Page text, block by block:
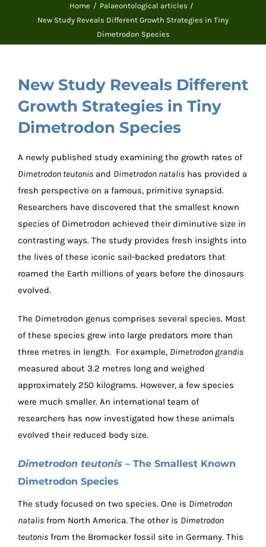
Home
Palaeontological articles
New Study Reveals Different Growth Strategies in Tiny
Dimetrodon Species
New Study Reveals Different
Growth Strategies in Tiny
Dimetrodon Species
A newly published study examining the growth rates of
Dimetrodon teutonis and Dimetrodon natalis has provided a
fresh perspective on a famous, primitive synapsid.
Researchers have discovered that the smallest known
species of Dimetrodon achieved their diminutive size in
contrasting ways. The study provides fresh insights into
the lives of these iconic sail-backed predators that
roamed the Earth millions of years before the dinosaurs
evolved.
The Dimetrodon genus comprises several species. Most
of these species grew into large predators more than
three metres in length. For example, Dimetrodon grandis
measured about 3.2 metres long and weighed
approximately 250 kilograms. However, a few species
were much smaller. An international team of
researchers has now investigated how these animals
evolved their reduced body size.
Dimetrodon teutonis – The Smallest Known
Dimetrodon Species
The study focused on two species. One is Dimetrodon
natalis from North America. The other is Dimetrodon
teutonis from the Bromacker fossil site in Germany. This